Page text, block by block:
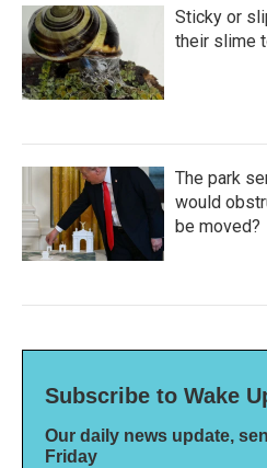
Sticky or
their slime
The park
would
be moved?
Subscribe to Wake
Our daily news update,
Friday